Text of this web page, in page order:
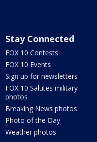
Stay Connected
FOX 10 Contests
FOX 10 Events
Sign up for newsletters
FOX 10 Salutes military
photos
Breaking News photos
Photo of the Day
Weather photos